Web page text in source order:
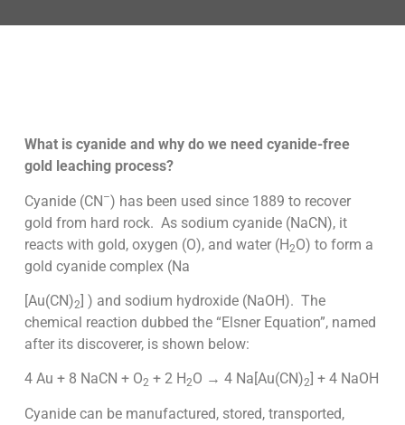
What is cyanide and why do we need cyanide-free
gold leaching process?
Cyanide (CN–) has been used since 1889 to recover
gold from hard rock. As sodium cyanide (NaCN), it
reacts with gold, oxygen (O), and water (H2O) to form a
gold cyanide complex (Na
[Au(CN)2] ) and sodium hydroxide (NaOH). The
chemical reaction dubbed the “Elsner Equation”, named
after its discoverer, is shown below:
4 Au + 8 NaCN + O2 + 2 H2O → 4 Na[Au(CN)2 ] + 4 NaOH
Cyanide can be manufactured, stored, transported,